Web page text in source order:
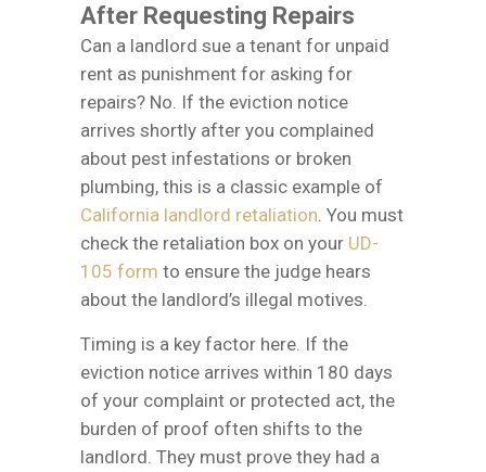
After Requesting Repairs
Can a landlord sue a tenant for unpaid
rent as punishment for asking for
repairs? No. If the eviction notice
arrives shortly after you complained
about pest infestations or broken
plumbing, this is a classic example of
California landlord retaliation . You must
check the retaliation box on your UD-
105 form to ensure the judge hears
about the landlord’s illegal motives.
Timing is a key factor here. If the
eviction notice arrives within 180 days
of your complaint or protected act, the
burden of proof often shifts to the
landlord. They must prove they had a